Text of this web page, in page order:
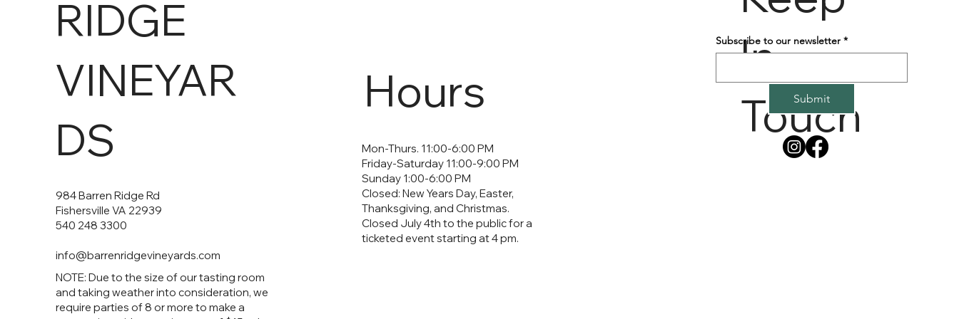
Hours
Mon-Thurs. 11:00-6:00 PM
Friday-Saturday 11:00-9:00 PM
Sunday 1:00-6:00 PM
Closed: New Years Day, Easter,
Thanksgiving, and Christmas.
Closed July 4th to the public for a
ticketed event starting at 4 pm.
984 Barren Ridge Rd
Fishersville VA 22939
540 248 3300
info@barrenridgevineyards.com
RIDGE
VINEYAR
DS
NOTE: Due to the size of our tasting room
and taking weather into consideration, we
require parties of 8 or more to make a
In
Touch
Subscribe to our newsletter *
Submit